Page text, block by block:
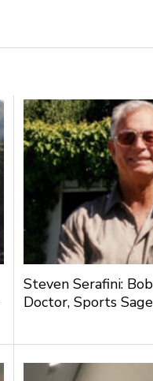
Steven Serafini:
Doctor, Sports